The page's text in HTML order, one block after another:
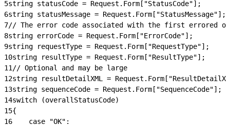
5string statusCode = Request.Form["StatusCode"];
6string statusMessage = Request.Form["StatusMessage"];
7// The error code associated with the first errored
8string errorCode = Request.Form["ErrorCode"];
9string requestType = Request.Form["RequestType"];
10string resultType = Request.Form["ResultType"];
11 // Optional and may be large
12string resultDetailXML =
13string sequenceCode = Request.Form["SequenceCode"];
14switch (overallStatusCode)
15{
16
    case "OK":